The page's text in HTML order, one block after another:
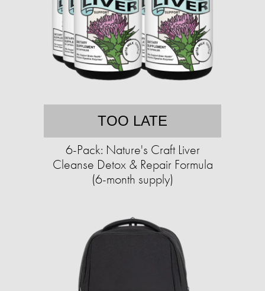
TOO LATE
6-Pack: Nature's Craft Liver
Cleanse Detox & Repair Formula
(6-month supply)